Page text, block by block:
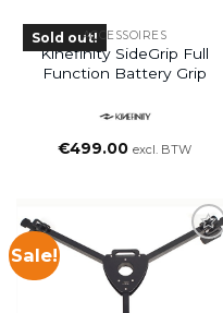
Sold out!ACCESSOIRES
Kinefinity SideGrip Full
Function Battery Grip
€499.00 excl. BTW
Sale!